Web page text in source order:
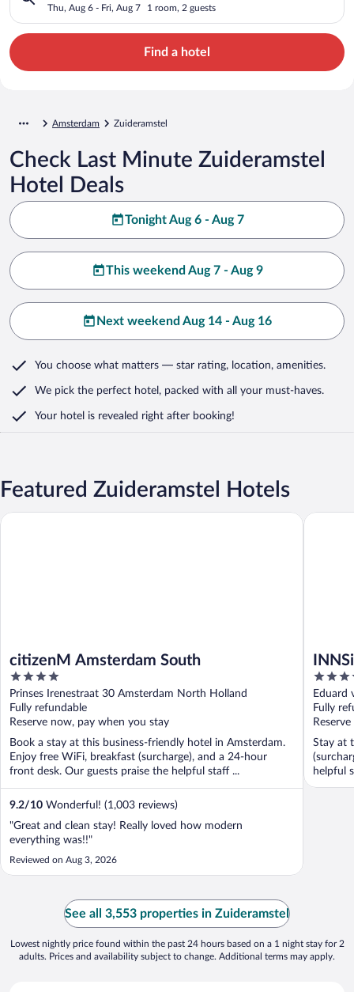
Thu, Aug 6 - Fri, Aug 7 1 room, 2 guests
Find a hotel
Amsterdam Zuideramstel
Check Last Minute Zuideramstel
Hotel Deals
Tonight Aug 6 - Aug 7
This weekend Aug 7 - Aug 9
Next weekend Aug 14 - Aug 16
You choose what matters — star rating, location, amenities.
We pick the perfect hotel, packed with all your must-haves.
Your hotel is revealed right after booking!
Featured Zuideramstel Hotels
citizenM Amsterdam South
4
out
of
5
Prinses Irenestraat 30 Amsterdam North Holland
Fully refundable
Reserve now, pay when you stay
Book a stay at this business-friendly hotel in Amsterdam.
Enjoy free WiFi, breakfast (surcharge), and a 24-hour
front desk. Our guests praise the helpful staff ...
9.2/10 Wonderful! (1,003 reviews)
"Great and clean stay! Really loved how modern
everything was!!"
Reviewed on Aug 3, 2026
citizenM Amsterdam South
4
out
of
5
Eduard
Fully
Stay at
helpful
See all 3,553 properties in Zuideramstel
Lowest nightly price found within the past 24 hours based on a 1 night stay for 2
adults. Prices and availability subject to change. Additional terms may apply.